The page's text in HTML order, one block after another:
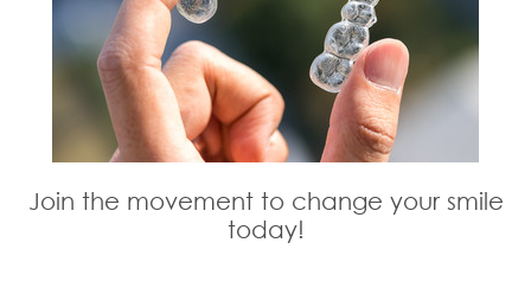
Join the movement to change your smile
today!